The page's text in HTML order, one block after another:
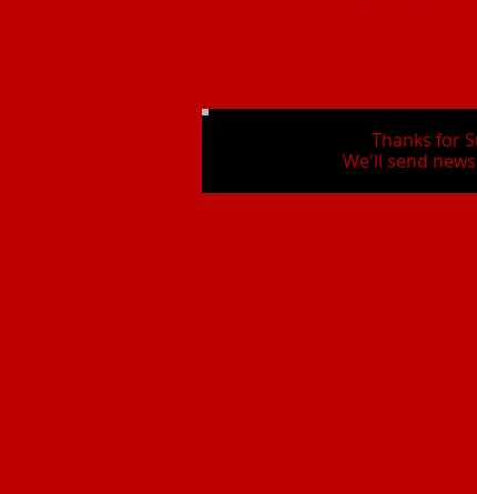
Thanks for
We'll send